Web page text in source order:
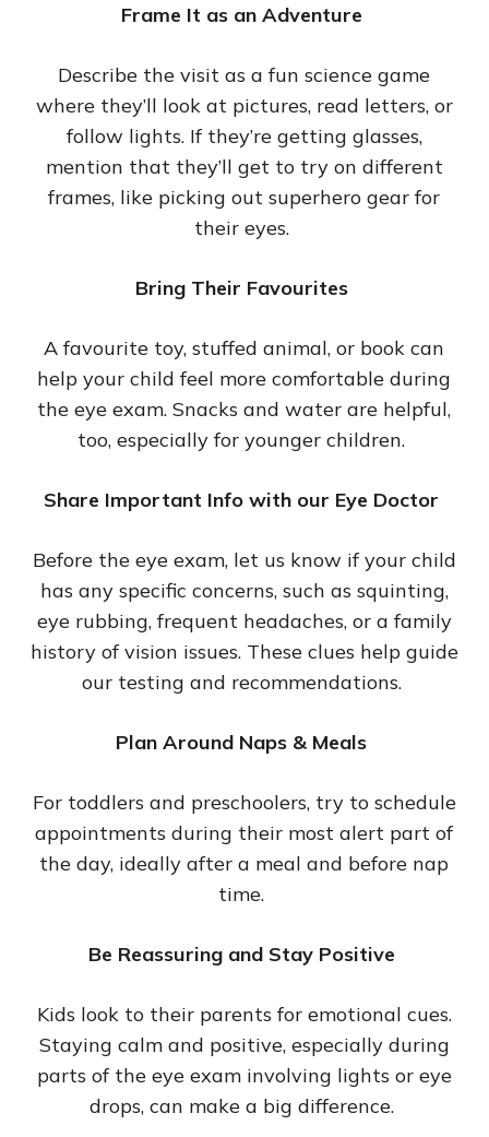
Frame It as an Adventure
Describe the visit as a fun science game
where they’ll look at pictures, read letters, or
follow lights. If they’re getting glasses,
mention that they’ll get to try on different
frames, like picking out superhero gear for
their eyes.
Bring Their Favourites
A favourite toy, stuffed animal, or book can
help your child feel more comfortable during
the eye exam. Snacks and water are helpful,
too, especially for younger children.
Share Important Info with our Eye Doctor
Before the eye exam, let us know if your child
has any specific concerns, such as squinting,
eye rubbing, frequent headaches, or a family
history of vision issues. These clues help guide
our testing and recommendations.
Plan Around Naps & Meals
For toddlers and preschoolers, try to schedule
appointments during their most alert part of
the day, ideally after a meal and before nap
time.
Be Reassuring and Stay Positive
Kids look to their parents for emotional cues.
Staying calm and positive, especially during
parts of the eye exam involving lights or eye
drops, can make a big difference.